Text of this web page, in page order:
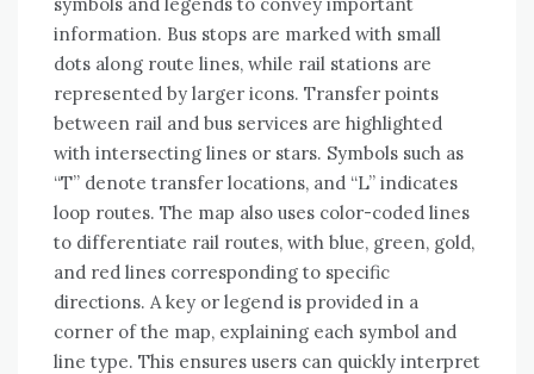
information. Bus stops are marked with small
dots along route lines, while rail stations are
represented by larger icons. Transfer points
between rail and bus services are highlighted
with intersecting lines or stars. Symbols such as
“T” denote transfer locations, and “L” indicates
loop routes. The map also uses color-coded lines
to differentiate rail routes, with blue, green, gold,
and red lines corresponding to specific
directions. A key or legend is provided in a
corner of the map, explaining each symbol and
line type. This ensures users can quickly interpret